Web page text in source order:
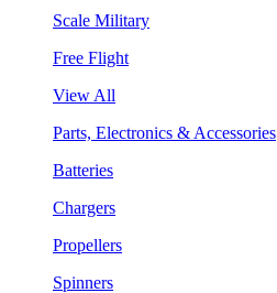
Scale Military
Free Flight
View All
Parts, Electronics & Accessories
Batteries
Chargers
Propellers
Spinners